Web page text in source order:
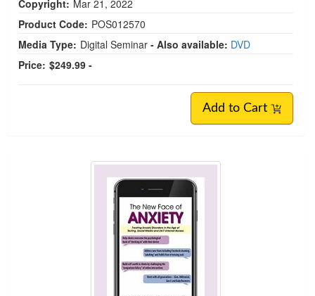
Copyright: Mar 21, 2022
Product Code: POS012570
Media Type: Digital Seminar - Also available: DVD
Price: $249.99 -
Add to Cart